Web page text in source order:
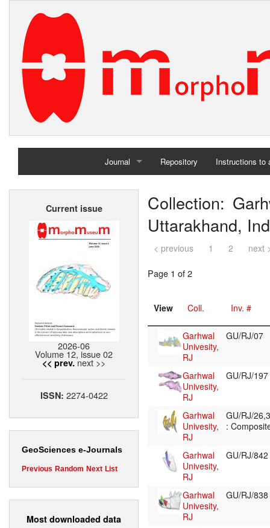
Journal
Home
Repository Instructions to
Current issue
2026-06
Volume 12, issue 02
<< prev. next >>
ISSN: 2274-0422
GeoSciences e-Journals
Previous Random Next List
Most downloaded data
Collection:
Uttarakhand,
< previous 1 2 next
Page 1 of 2
View Coll. Inv. #
Garhwal
Univesity,
RJ
GU/RJ/07
Garhwal
Univesity,
RJ
GU/RJ/197
Garhwal
Univesity,
RJ
GU/RJ/
:
Garhwal
Univesity,
RJ
GU/RJ/842
Garhwal
Univesity,
RJ
GU/RJ/838